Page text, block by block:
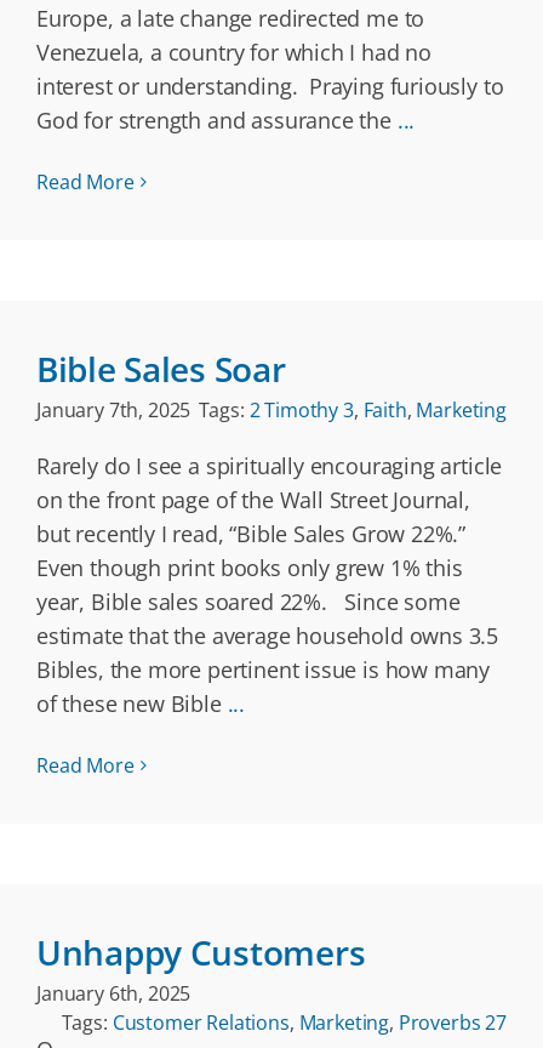
Europe, a late change redirected me to
Venezuela, a country for which I had no
interest or understanding. Praying furiously to
God for strength and assurance the ...
Read More
Bible Sales Soar
January 7th, 2025 Tags: 2 Timothy 3, Faith, Marketing
Rarely do I see a spiritually encouraging article
on the front page of the Wall Street Journal,
but recently I read, “Bible Sales Grow 22%.”
Even though print books only grew 1% this
year, Bible sales soared 22%. Since some
estimate that the average household owns 3.5
Bibles, the more pertinent issue is how many
of these new Bible ...
Read More
Unhappy Customers
January 6th, 2025
Tags: Customer Relations, Marketing, Proverbs 27